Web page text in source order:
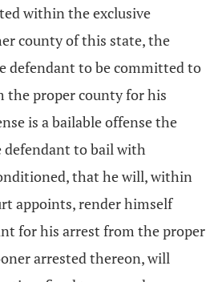
within the exclusive
county of this state, the
defendant to be committed to
the proper county for his
is a bailable offense the
to bail with
that he will, within
appoints, render himself
for his arrest from the proper
arrested thereon, will